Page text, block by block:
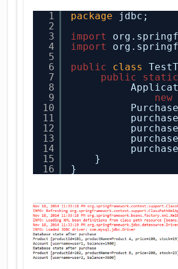
1
2
3
4
5
6
7
8
9
10
11
12
13
14
15
16
package
jdbc;
import
import
public
class
public
static
new
}
}